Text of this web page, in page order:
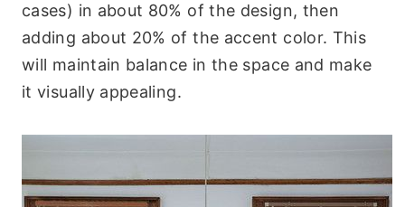
cases) in about 80% of the design, then
adding about 20% of the accent color. This
will maintain balance in the space and make
it visually appealing.